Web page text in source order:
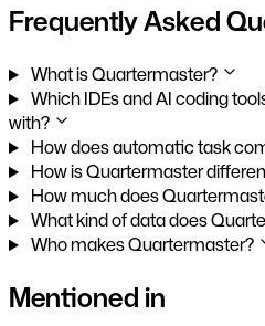
Frequently Asked
What is Quartermaster?
Which IDEs and AI coding
with?
How does automatic task
How is Quartermaster
How much does
What kind of data does
Who makes Quartermaster?
Mentioned in